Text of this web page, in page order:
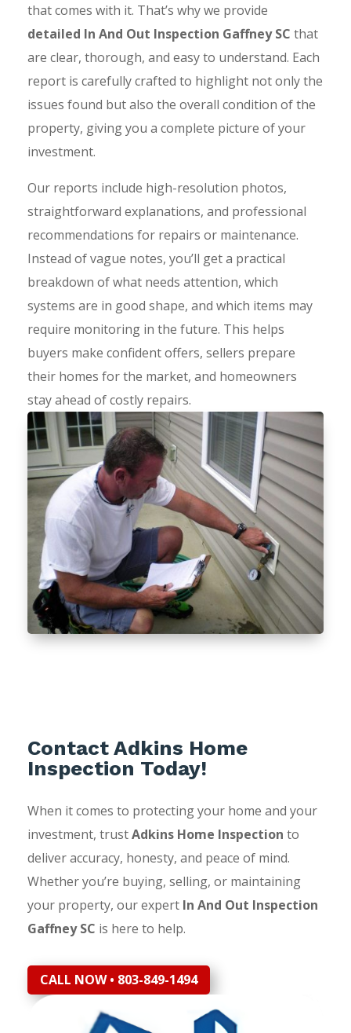
that comes with it. That’s why we provide
detailed In And Out Inspection Gaffney SC that
are clear, thorough, and easy to understand. Each
report is carefully crafted to highlight not only the
issues found but also the overall condition of the
property, giving you a complete picture of your
investment.
Our reports include high-resolution photos,
straightforward explanations, and professional
recommendations for repairs or maintenance.
Instead of vague notes, you’ll get a practical
breakdown of what needs attention, which
systems are in good shape, and which items may
require monitoring in the future. This helps
buyers make confident offers, sellers prepare
their homes for the market, and homeowners
stay ahead of costly repairs.
Contact Adkins Home
Inspection Today!
When it comes to protecting your home and your
investment, trustAdkins Home Inspection to
deliver accuracy, honesty, and peace of mind.
Whether you’re buying, selling, or maintaining
your property, our expert In And Out Inspection
Gaffney SC is here to help.
CALL NOW • 803-849-1494